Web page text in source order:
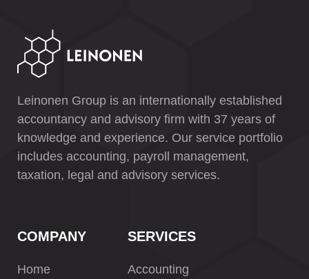
Leinonen Group is an internationally established
accountancy and advisory firm with 37 years of
knowledge and experience. Our service portfolio
includes accounting, payroll management,
taxation, legal and advisory services.
COMPANY
Home
SERVICES
Accounting